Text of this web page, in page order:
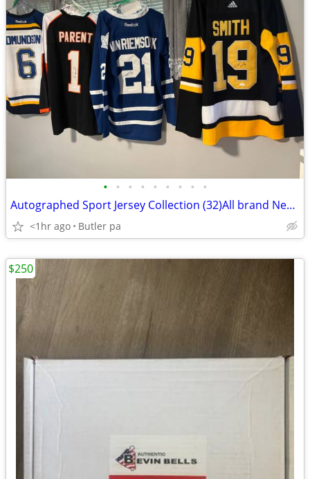
• • • • • • • • •
Autographed Sport Jersey Collection (32)All brand New With A COA
<1hr ago Butler pa
$250